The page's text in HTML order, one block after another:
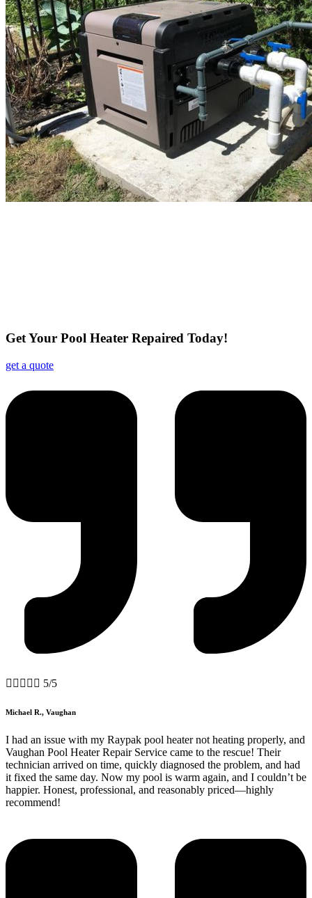
Get Your Pool Heater Repaired Today!
get a quote
     5/5
Michael R., Vaughan
I had an issue with my Raypak pool heater not heating properly, and
Vaughan Pool Heater Repair Service came to the rescue! Their
technician arrived on time, quickly diagnosed the problem, and had
it fixed the same day. Now my pool is warm again, and I couldn’t be
happier. Honest, professional, and reasonably priced—highly
recommend!